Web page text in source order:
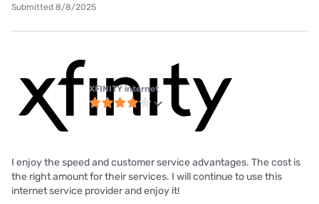
Submitted 8/8/2025
XFINITY internet
I enjoy the speed and customer service advantages. The cost is
the right amount for their services. I will continue to use this
internet service provider and enjoy it!